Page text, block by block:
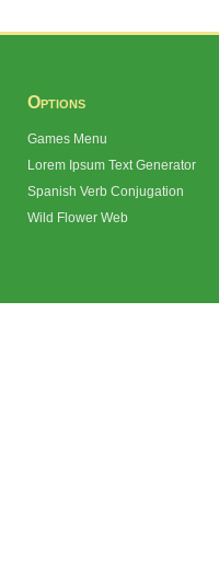
Options
Games Menu
Lorem Ipsum Text Generator
Spanish Verb Conjugation
Wild Flower Web